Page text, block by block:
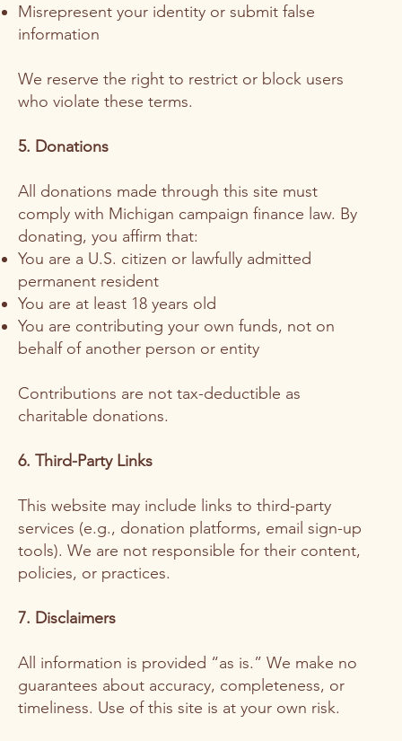
Misrepresent your identity or submit false
information
We reserve the right to restrict or block users
who violate these terms.
5. Donations
All donations made through this site must
comply with Michigan campaign finance law. By
donating, you affirm that:
You are a U.S. citizen or lawfully admitted
permanent resident
You are at least 18 years old
You are contributing your own funds, not on
behalf of another person or entity
Contributions are not tax-deductible as
charitable donations.
6. Third-Party Links
This website may include links to third-party
services (e.g., donation platforms, email sign-up
tools). We are not responsible for their content,
policies, or practices.
7. Disclaimers
All information is provided “as is.” We make no
guarantees about accuracy, completeness, or
timeliness. Use of this site is at your own risk.